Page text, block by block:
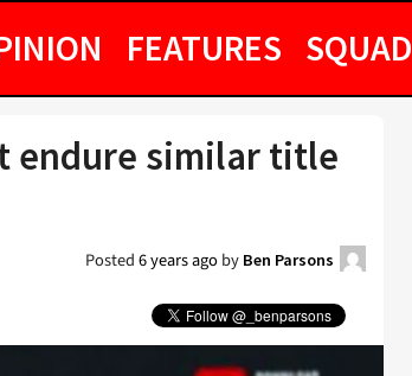
FEATURES SQUAD
endure similar title
Posted6 years agoby Ben Parsons